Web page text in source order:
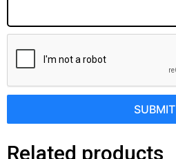
SUBMIT
Related products